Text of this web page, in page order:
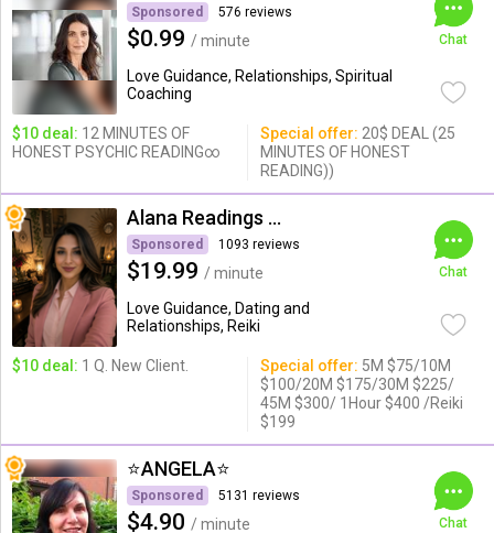
Sponsored 576 reviews
$0.99 / minute
Love Guidance, Relationships, Spiritual
Coaching
Chat
$10 deal: 12 MINUTES OF
HONEST PSYCHIC READING∞
Special offer: 20$ DEAL (25
MINUTES OF HONEST
READING))
Alana Readings & Reiki
Sponsored 1093 reviews
$19.99 / minute
Love Guidance, Dating and
Relationships, Reiki
Chat
$10 deal: 1 Q. New Client. Special offer: 5M $75/10M
$100/20M $175/30M $225/
45M $300/ 1Hour $400 /Reiki
$199
⭐️ANGELA⭐️
Sponsored 5131 reviews
$4.90 / minute Chat